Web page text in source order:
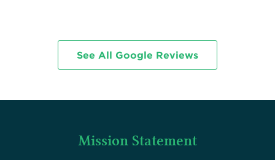
See All Google Reviews
Mission Statement